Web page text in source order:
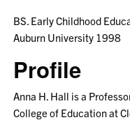
BS. Early Childhood
Auburn University 1998
Profile
Anna H. Hall is a
College of Education at